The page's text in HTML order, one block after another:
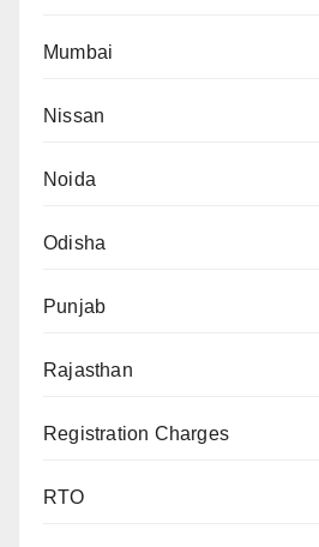
Mumbai
Nissan
Noida
Odisha
Punjab
Rajasthan
Registration Charges
RTO